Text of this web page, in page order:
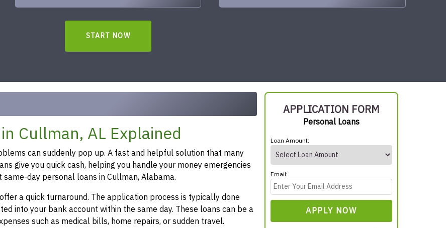
START NOW
Cullman, AL Explained
can suddenly pop up. A fast and helpful solution that many
give you quick cash, helping you handle your money emergencies
day personal loans in Cullman, Alabama.
a quick turnaround. The application process is typically done
into your bank account within the same day. These loans can be a
such as medical bills, home repairs, or sudden travel.
APPLICATION FORM
Personal Loans
Loan Amount:
Email:
APPLY NOW